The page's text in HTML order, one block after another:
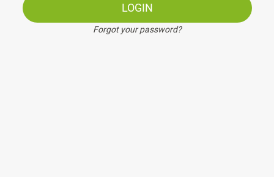
LOGIN
Forgot your password?